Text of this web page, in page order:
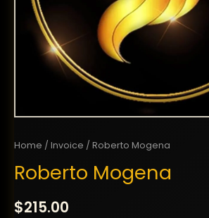
Home / Invoice / Roberto Mogena
Roberto Mogena
$215.00